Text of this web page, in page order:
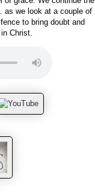
as we look at a couple of
to bring doubt and
Christ.